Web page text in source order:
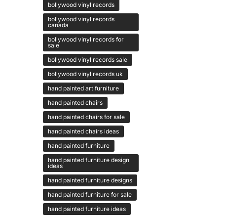
bollywood vinyl records
bollywood vinyl records
canada
bollywood vinyl records for
sale
bollywood vinyl records sale
bollywood vinyl records uk
hand painted art furniture
hand painted chairs
hand painted chairs for sale
hand painted chairs ideas
hand painted furniture
hand painted furniture design
ideas
hand painted furniture designs
hand painted furniture for sale
hand painted furniture ideas